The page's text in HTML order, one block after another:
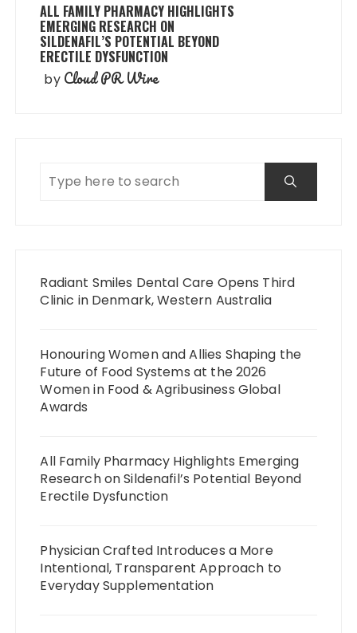
ALL FAMILY PHARMACY HIGHLIGHTS
EMERGING RESEARCH ON
SILDENAFIL’S POTENTIAL BEYOND
ERECTILE DYSFUNCTION
by Cloud PR Wire
Radiant Smiles Dental Care Opens Third
Clinic in Denmark, Western Australia
Honouring Women and Allies Shaping the
Future of Food Systems at the 2026
Women in Food & Agribusiness Global
Awards
All Family Pharmacy Highlights Emerging
Research on Sildenafil’s Potential Beyond
Erectile Dysfunction
Physician Crafted Introduces a More
Intentional, Transparent Approach to
Everyday Supplementation